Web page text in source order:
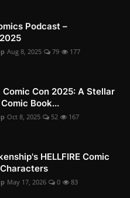
Podcast –
Aug 8, 2025 79 177
Comic Con 2025: A Stellar
Book...
Oct 8, 2025 52 167
HELLFIRE Comic
May 17, 2026 0 83